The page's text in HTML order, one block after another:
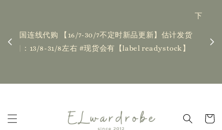
】
下单前请仔细查看T&C，如有任何疑问欢迎联系我们
| Placing an order indicates acceptance of the
T&Cs❤ if you have any questions, fell free to
新